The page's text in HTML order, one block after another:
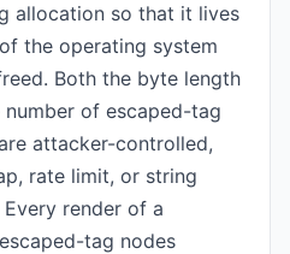
allocation so that it lives
the operating system
Both the byte length
of escaped-tag
attacker-controlled,
rate limit, or string
render of a
tag nodes